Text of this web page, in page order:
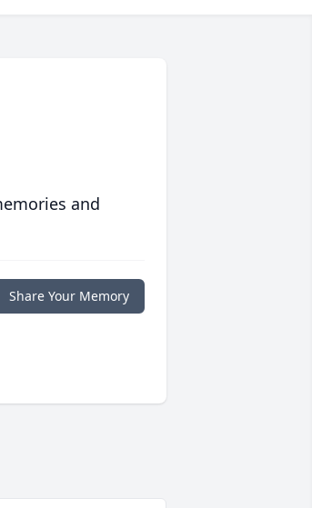
and
Share Your Memory